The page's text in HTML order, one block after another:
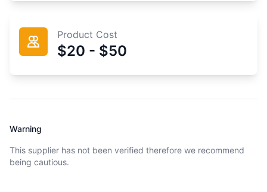
Product Cost
$20 - $50
Warning
This supplier has not been verified therefore we recommend
being cautious.